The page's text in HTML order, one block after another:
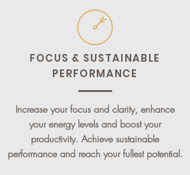
FOCUS & SUSTAINABLE
PERFORMANCE
Increase your focus and clarity, enhance
your energy levels and boost your
productivity. Achieve sustainable
performance and reach your fullest potential.